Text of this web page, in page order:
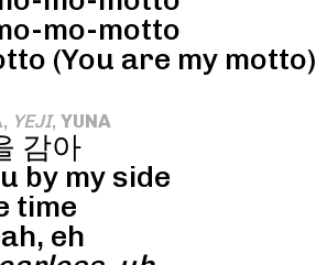
mo-motto
(You are my motto)
YEJI, YUNA
감아
by my side
time
eh